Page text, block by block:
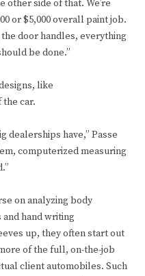
other side of that. We’re
or $5,000 overall paint job.
door handles, everything
be done.”
like
car.
dealerships have,” Passe
computerized measuring
on analyzing body
hand writing
up, they often start out
of the full, on-the-job
client automobiles. Such